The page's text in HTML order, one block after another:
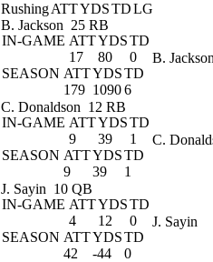
RushingATTYDSTDLG
B. Jackson 25 RB
IN-GAME ATTYDSTD
17
80
0
SEASON ATTYDSTD
179 10906
B. Jackson
C. Donaldson 12 RB
IN-GAME ATTYDSTD
9
39
1
SEASON ATTYDSTD
9
39 1
C.
J. Sayin 10 QB
IN-GAME ATTYDSTD
4
12
0
SEASON ATTYDSTD
42
-44 0
J. Sayin